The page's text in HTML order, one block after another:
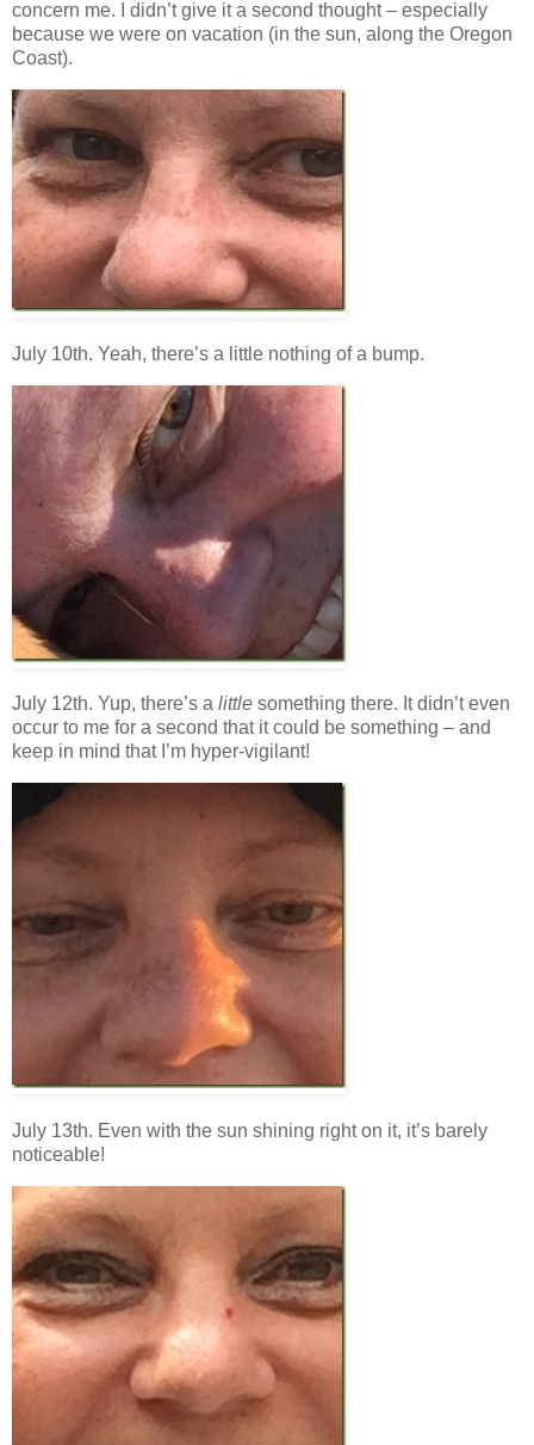
concern me. I didn’t give it a second thought – especially
because we were on vacation (in the sun, along the Oregon
Coast).
July 10th. Yeah, there’s a little nothing of a bump.
July 12th. Yup, there’s a little something there. It didn’t even
occur to me for a second that it could be something – and
keep in mind that I’m hyper-vigilant!
July 13th. Even with the sun shining right on it, it’s barely
noticeable!